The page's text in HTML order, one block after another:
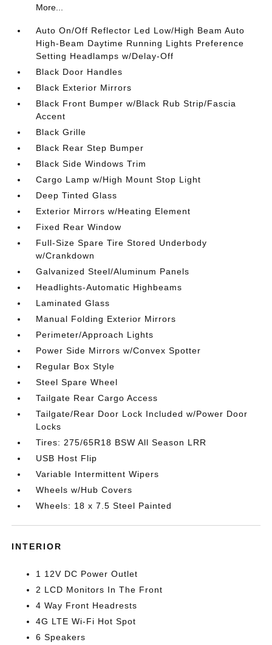
More...
Auto On/Off Reflector Led Low/High Beam Auto
High-Beam Daytime Running Lights Preference
Setting Headlamps w/Delay-Off
Black Door Handles
Black Exterior Mirrors
Black Front Bumper w/Black Rub Strip/Fascia
Accent
Black Grille
Black Rear Step Bumper
Black Side Windows Trim
Cargo Lamp w/High Mount Stop Light
Deep Tinted Glass
Exterior Mirrors w/Heating Element
Fixed Rear Window
Full-Size Spare Tire Stored Underbody
w/Crankdown
Galvanized Steel/Aluminum Panels
Headlights-Automatic Highbeams
Laminated Glass
Manual Folding Exterior Mirrors
Perimeter/Approach Lights
Power Side Mirrors w/Convex Spotter
Regular Box Style
Steel Spare Wheel
Tailgate Rear Cargo Access
Tailgate/Rear Door Lock Included w/Power Door
Locks
Tires: 275/65R18 BSW All Season LRR
USB Host Flip
Variable Intermittent Wipers
Wheels w/Hub Covers
Wheels: 18 x 7.5 Steel Painted
INTERIOR
1 12V DC Power Outlet
2 LCD Monitors In The Front
4 Way Front Headrests
4G LTE Wi-Fi Hot Spot
6 Speakers